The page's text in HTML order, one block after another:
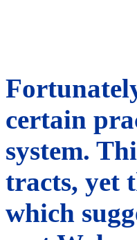
certain
system.
tracts, yet
which